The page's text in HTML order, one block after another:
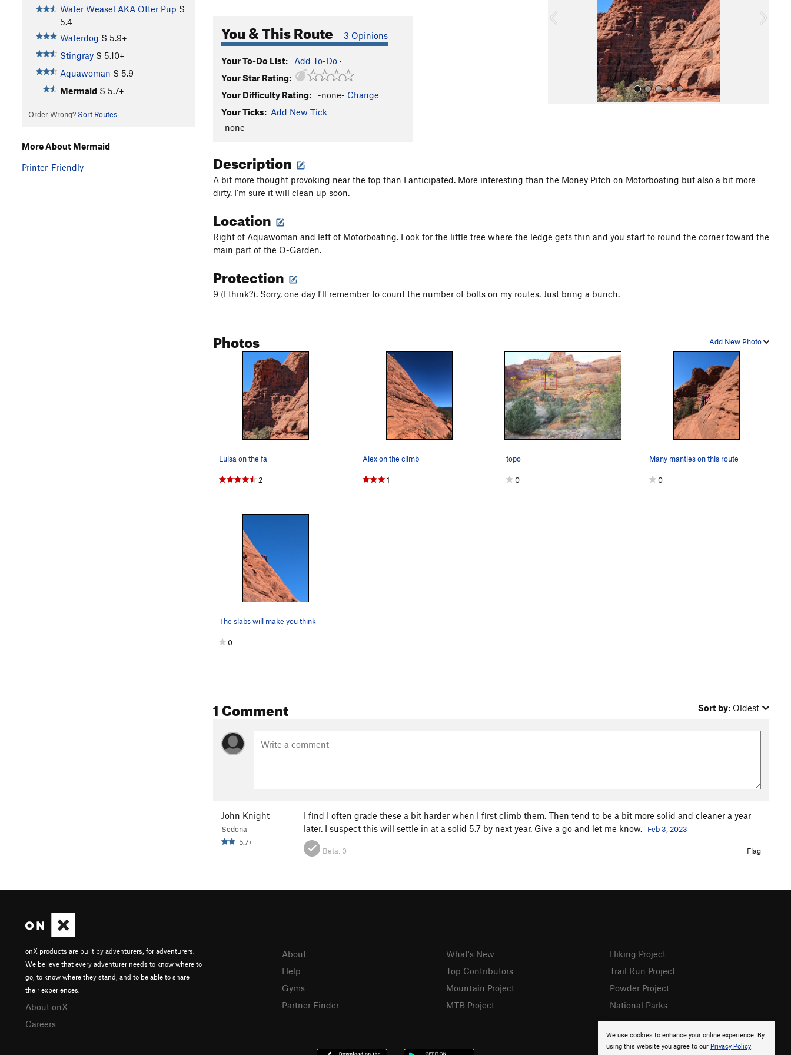
Water Weasel AKA Otter Pup S
5.4
Waterdog S 5.9+
Stingray S 5.10+
Aquawoman S 5.9
Mermaid S 5.7+
Order Wrong? Sort Routes
You & This Route 3 Opinions
Your To-Do List: Add To-Do ·
Your Star Rating:
Your Difficulty Rating:
-none- Change
Your Ticks: Add New Tick
-none-
u
Description
A bit more thought provoking near the top than I anticipated. More interesting than the Money Pitch on Motorboating but also a bit more
dirty. I'm sure it will clean up soon.
Location
Right of Aquawoman and left of Motorboating. Look for the little tree where the ledge gets thin and you start to round the corner toward the
main part of the O-Garden.
Protection
9 (I think?). Sorry, one day I'll remember to count the number of bolts on my routes. Just bring a bunch.
Add New Photo
Photos
Luisa on the fa
2
Alex on the climb
1
topo
0
Many mantles on this route
0
The slabs will make you think
0
1 Comment Sort by: Oldest
John Knight
Sedona
5.7+
I find I often grade these a bit harder when I first climb them. Then tend to be a bit more solid and cleaner a year
later. I suspect this will settle in at a solid 5.7 by next year. Give a go and let me know.
Feb 3, 2023
Beta: 0 Flag
More About Mermaid
Printer-Friendly
We use cookies to enhance your online experience. By
using this website you agree to our Privacy Policy.
onX products are built by adventurers, for adventurers.
We believe that every adventurer needs to know where to
go, to know where they stand, and to be able to share
their experiences.
About onX
Careers
About
Help
Gyms
Partner Finder
What's New
Top Contributors
Mountain Project
MTB Project
Hiking Project
Trail Run Project
Powder Project
National Parks